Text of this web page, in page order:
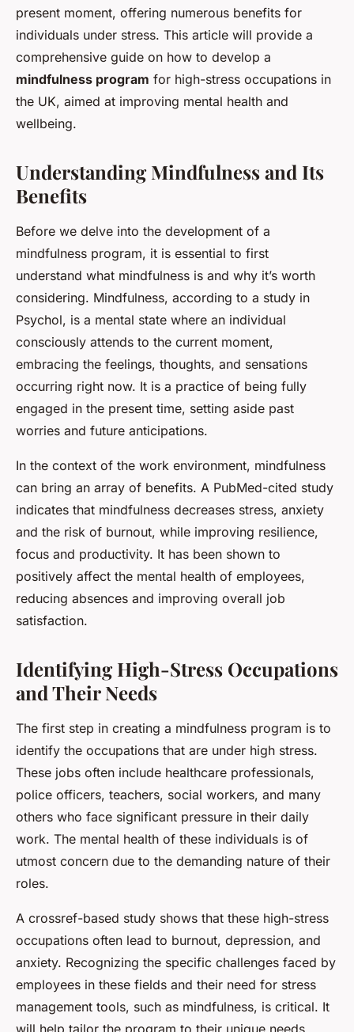
present moment, offering numerous benefits for
individuals under stress. This article will provide a
comprehensive guide on how to develop a
mindfulness program for high-stress occupations in
the UK, aimed at improving mental health and
wellbeing.
Understanding Mindfulness and Its
Benefits
Before we delve into the development of a
mindfulness program, it is essential to first
understand what mindfulness is and why it’s worth
considering. Mindfulness, according to a study in
Psychol, is a mental state where an individual
consciously attends to the current moment,
embracing the feelings, thoughts, and sensations
occurring right now. It is a practice of being fully
engaged in the present time, setting aside past
worries and future anticipations.
In the context of the work environment, mindfulness
can bring an array of benefits. A PubMed-cited study
indicates that mindfulness decreases stress, anxiety
and the risk of burnout, while improving resilience,
focus and productivity. It has been shown to
positively affect the mental health of employees,
reducing absences and improving overall job
satisfaction.
Identifying High-Stress Occupations
and Their Needs
The first step in creating a mindfulness program is to
identify the occupations that are under high stress.
These jobs often include healthcare professionals,
police officers, teachers, social workers, and many
others who face significant pressure in their daily
work. The mental health of these individuals is of
utmost concern due to the demanding nature of their
roles.
A crossref-based study shows that these high-stress
occupations often lead to burnout, depression, and
anxiety. Recognizing the specific challenges faced by
employees in these fields and their need for stress
management tools, such as mindfulness, is critical. It